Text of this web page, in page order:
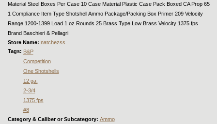
Material Steel Boxes Per Case 10 Case Material Plastic Case Pack Boxed CA Prop 65
1 Compliance Item Type Shotshell Ammo Package/Packing Box Primer 209 Velocity
Range 1200-1399 Load 1 oz Rounds 25 Brass Type Low Brass Velocity 1375 fps
Brand Baschieri & Pellagri
Store Name: natchezss
Tags: B&P
Competition
One Shotshells
12 ga.
2-3/4
1375 fps
#8
Category & Caliber or Subcategory: Ammo